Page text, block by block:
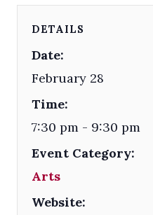
DETAILS
Date:
February 28
Time:
7:30 pm - 9:30 pm
Event Category:
Arts
Website: